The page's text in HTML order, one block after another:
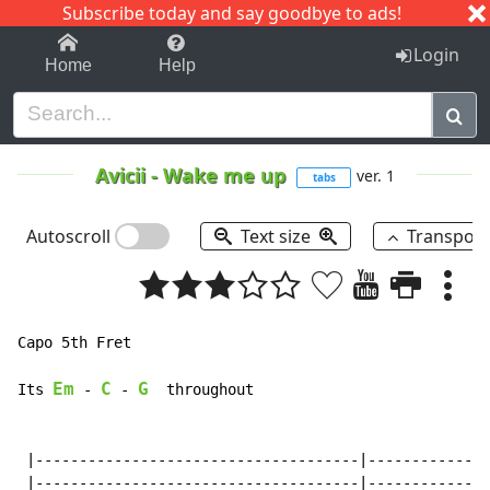
Subscribe today and say goodbye to ads!
1-9 C I J
Home Help Login
Avicii-Wake me up tabs ver. 1
Autoscroll Text size
Capo 5th Fret
Its Em - C - G
  throughout
|-------------------------------------
|-------------------------------------